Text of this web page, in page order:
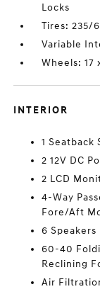
Locks
Tires: 235/
Variable
Wheels: 17
INTERIOR
1 Seatback
2 12V DC
2 LCD
4-Way
Fore/Aft
6 Speakers
60-40
Reclining
Air